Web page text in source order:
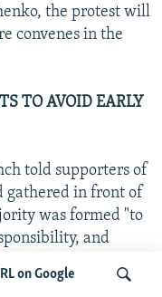
on Google
the protest will
convenes in the
TO AVOID EARLY
told supporters of
gathered in front of
was formed "to
and
that Ukraine will